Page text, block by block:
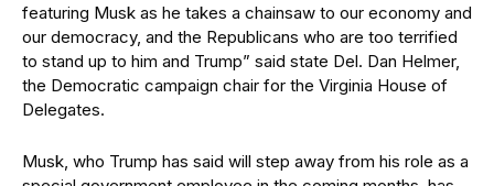
featuring Musk as he takes a chainsaw to our economy and
our democracy, and the Republicans who are too terrified
to stand up to him and Trump” said state Del. Dan Helmer,
the Democratic campaign chair for the Virginia House of
Delegates.
Musk, who Trump has said will step away from his role as a